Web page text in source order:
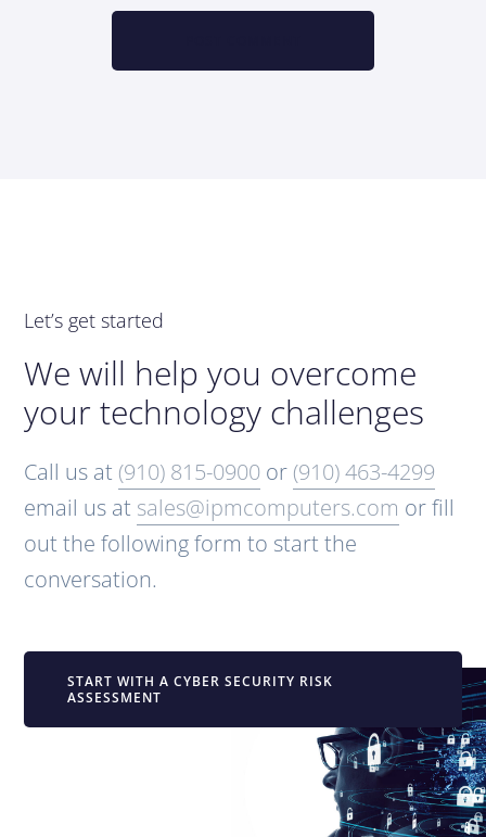
Let’s get started
We will help you overcome
your technology challenges
Call us at (910) 815-0900 or (910) 463-4299
email us at sales@ipmcomputers.com or fill
out the following form to start the
conversation.
START WITH A CYBER SECURITY RISK
ASSESSMENT